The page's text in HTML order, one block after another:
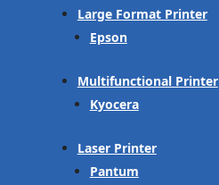
Large Format Printer
Epson
Multifunctional Printer
Kyocera
Laser Printer
Pantum